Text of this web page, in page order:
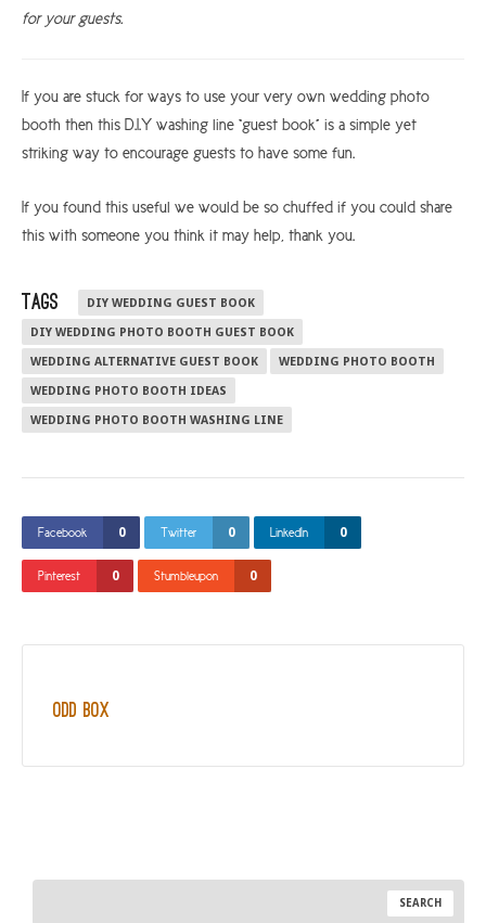
for your guests.
If you are stuck for ways to use your very own wedding photo
booth then this D.I.Y washing line “guest book” is a simple yet
striking way to encourage guests to have some fun.
If you found this useful we would be so chuffed if you could share
this with someone you think it may help, thank you.
TAGS DIY WEDDING GUEST BOOK
DIY WEDDING PHOTO BOOTH GUEST BOOK
WEDDING ALTERNATIVE GUEST BOOK WEDDING PHOTO BOOTH
WEDDING PHOTO BOOTH IDEAS
WEDDING PHOTO BOOTH WASHING LINE
Facebook 0 Twitter 0 LinkedIn 0
Pinterest 0 Stumbleupon 0
Odd Box